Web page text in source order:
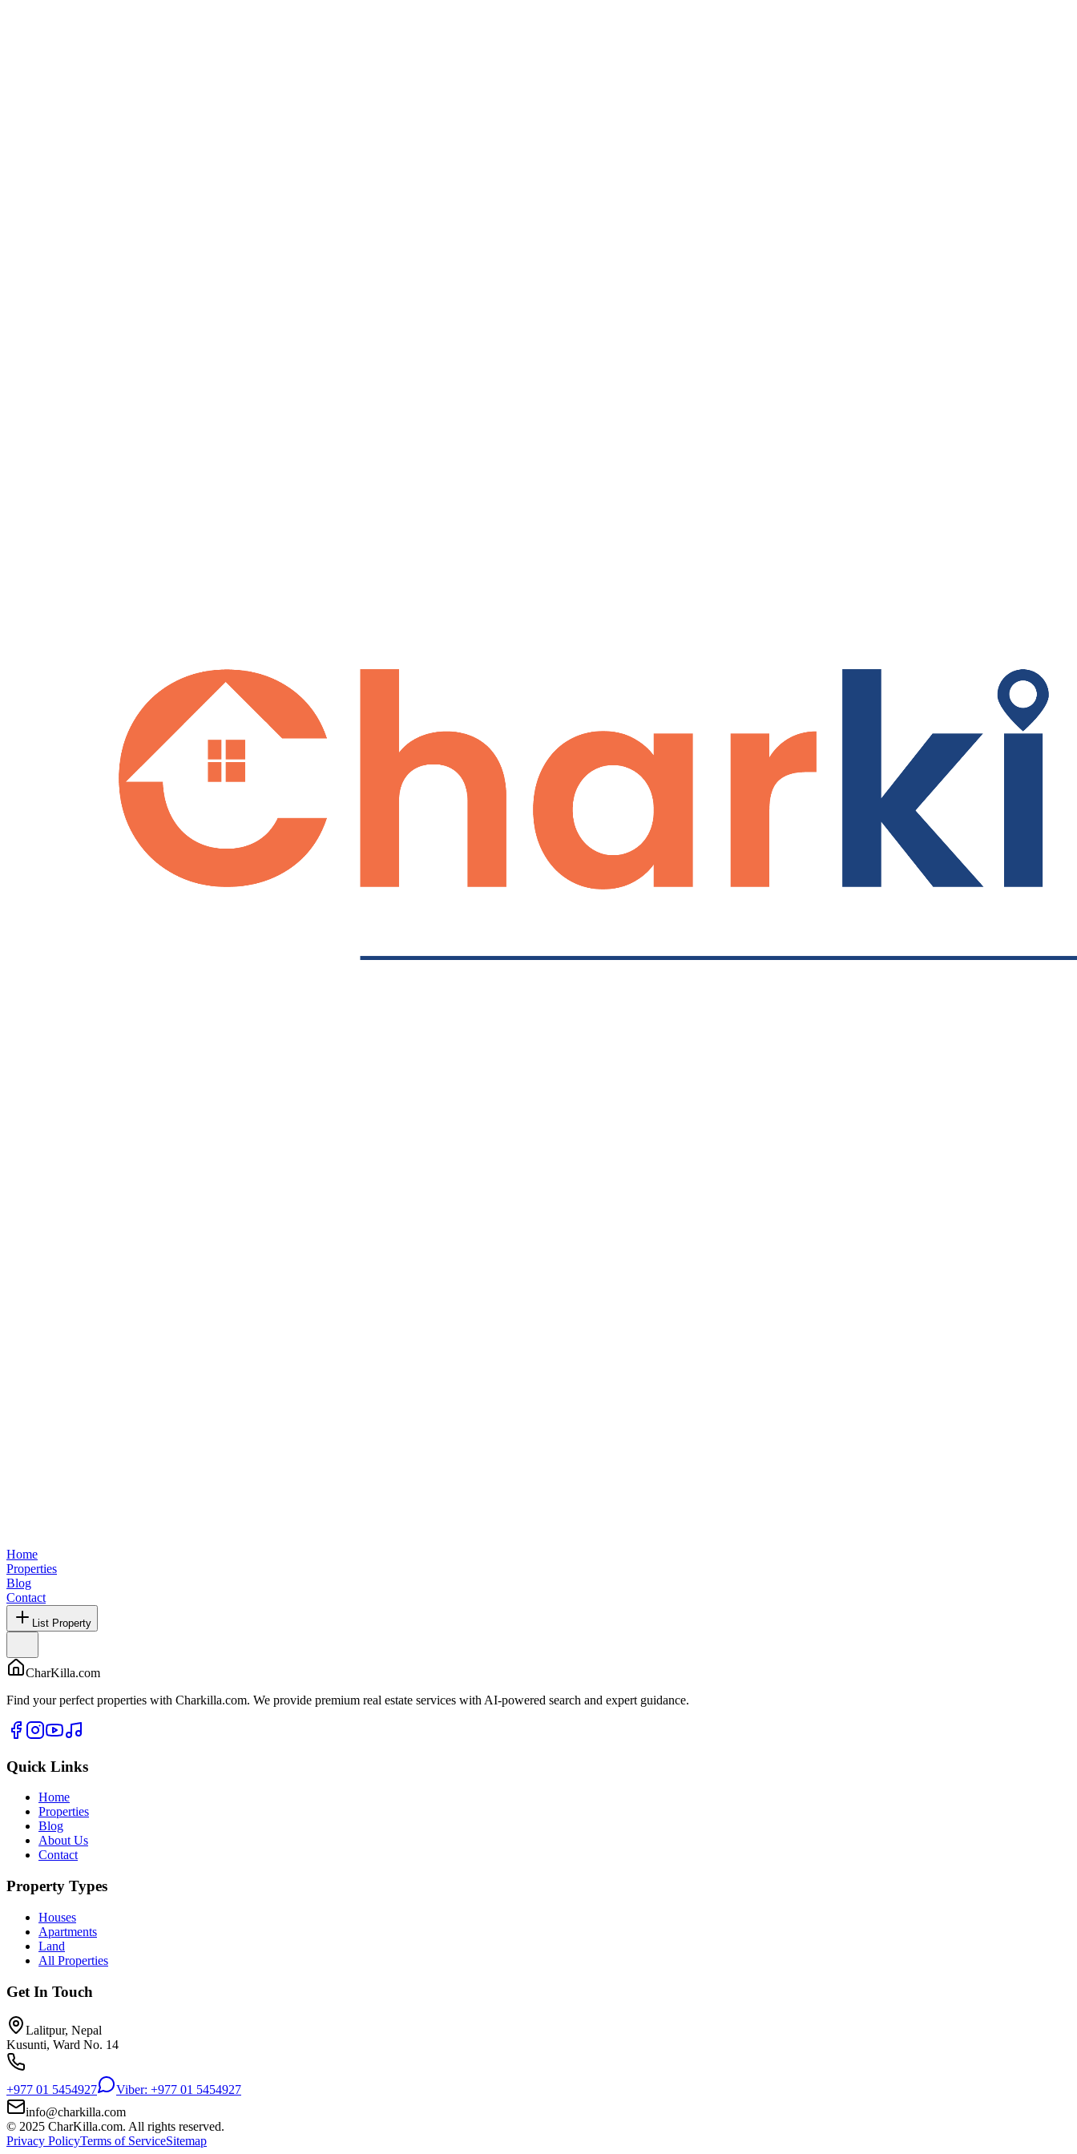
Home
Properties
Blog
Contact
List Property
CharKilla.com
Find your perfect properties with Charkilla.com. We provide premium real estate services with AI-powered search and expert guidance.
Quick Links
Home
Properties
Blog
About Us
Contact
Property Types
Houses
Apartments
Land
All Properties
Get In Touch
Lalitpur, Nepal
Kusunti, Ward No. 14
+977 01 5454927
Viber: +977 01 5454927
info@charkilla.com
© 2025 CharKilla.com. All rights reserved.
Privacy PolicyTerms of ServiceSitemap